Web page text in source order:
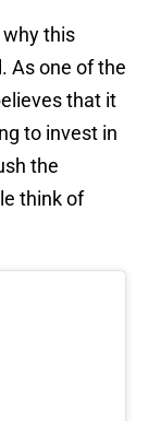
this
As one of the
that it
to invest in
the
think of